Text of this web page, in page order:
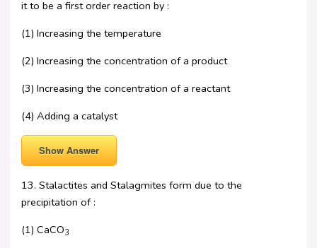
it to be a first order reaction by :
(1) Increasing the temperature
(2) Increasing the concentration of a product
(3) Increasing the concentration of a reactant
(4) Adding a catalyst
Show Answer
13. Stalactites and Stalagmites form due to the
precipitation of :
(1) CaCO3